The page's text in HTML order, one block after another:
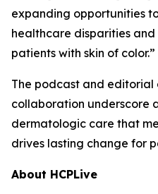
expanding opportunities
healthcare disparities
patients with skin of color.”
The podcast and editorial
collaboration underscore
dermatologic care that
drives lasting change for
About HCPLive